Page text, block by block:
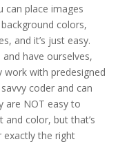
can place images
colors,
and it’s just easy.
have ourselves,
work with predesigned
coder and can
are NOT easy to
and color, but that’s
exactly the right